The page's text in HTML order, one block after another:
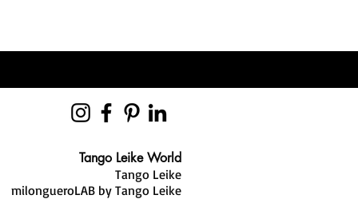
Tango Leike World
Tango Leike
milongueroLAB by Tango Leike